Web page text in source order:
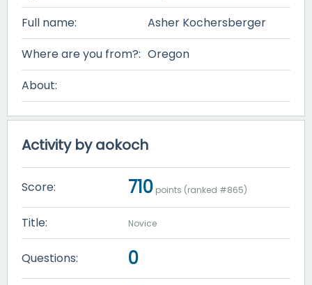
Full name:
Asher Kochersberger
Where are you from?: Oregon
About:
Activity by aokoch
Score: 710 points (ranked #865)
Title: Novice
Questions: 0